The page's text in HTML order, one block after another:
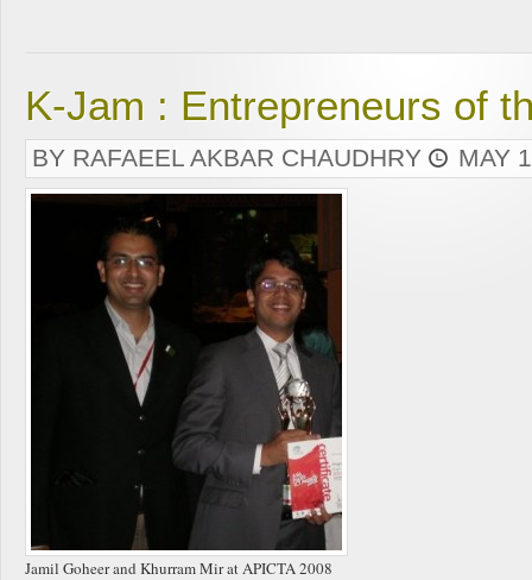
K-Jam : Entrepreneurs of
BY RAFAEEL AKBAR CHAUDHRY MAY
Jamil Goheer and Khurram Mir at APICTA 2008